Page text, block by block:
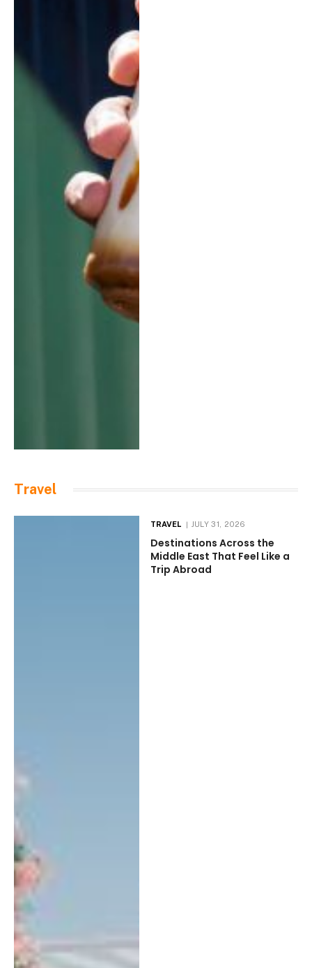
Travel
TRAVEL JULY 31, 2026
Destinations Across the
Middle East That Feel Like a
Trip Abroad